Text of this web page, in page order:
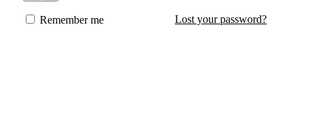
Lost your password?
Remember me